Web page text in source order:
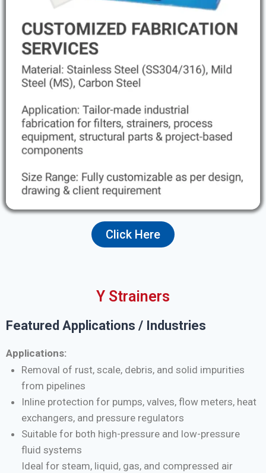
Click Here
Y Strainers
Featured Applications / Industries
Applications:
Removal of rust, scale, debris, and solid impurities
from pipelines
Inline protection for pumps, valves, flow meters, heat
exchangers, and pressure regulators
Suitable for both high-pressure and low-pressure
fluid systems
Ideal for steam, liquid, gas, and compressed air